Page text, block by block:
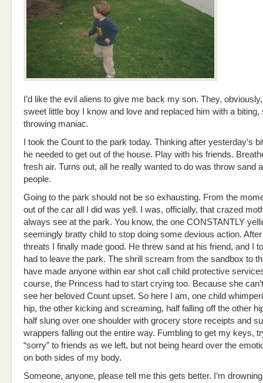
I’d like the evil aliens to give me back my son. They,
sweet little boy I know and love and replaced him with a biting,
throwing maniac.
I took the Count to the park today. Thinking after yesterday’s
he needed to get out of the house. Play with his friends.
fresh air. Turns out, all he really wanted to do was throw sand
people.
Going to the park should not be so exhausting. From the
out of the car all I did was yell. I was, officially, that crazed
always see at the park. You know, the one CONSTANTLY
seemingly bratty child to stop doing some devious action.
threats I finally made good. He threw sand at his friend, and I
had to leave the park. The shrill scream from the sandbox to
have made anyone within ear shot call child protective
course, the Princess had to start crying too. Because she
see her beloved Count upset. So here I am, one child
hip, the other kicking and screaming, half falling off the other
half slung over one shoulder with grocery store receipts and
wrappers falling out the entire way. Fumbling to get my keys,
“sorry” to friends as we left, but not being heard over the
on both sides of my body.
Someone, anyone, please tell me this gets better. I’m